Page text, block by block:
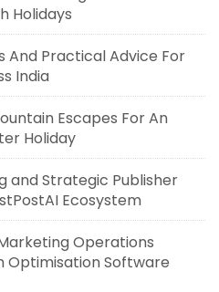
Holidays
And Practical Advice For
India
Escapes For An
Holiday
and Strategic Publisher
Ecosystem
Operations
Optimisation Software